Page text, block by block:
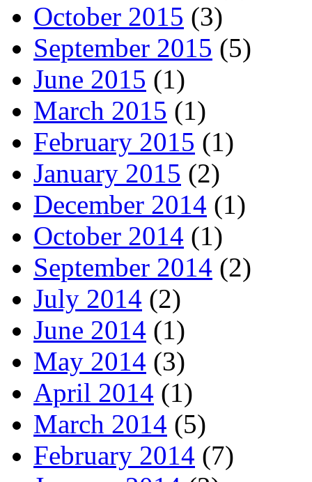
October 2015 (3)
September 2015 (5)
June 2015 (1)
March 2015 (1)
February 2015 (1)
January 2015 (2)
December 2014 (1)
October 2014 (1)
September 2014 (2)
July 2014 (2)
June 2014 (1)
May 2014 (3)
April 2014 (1)
March 2014 (5)
February 2014 (7)